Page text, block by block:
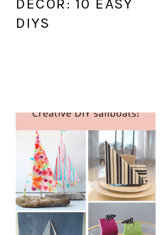
DECOR: 10 EASY
DIYS